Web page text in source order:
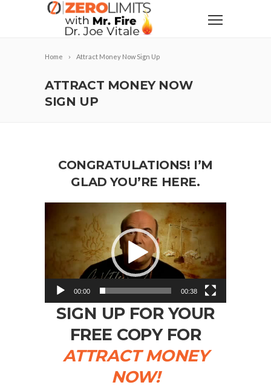
Home Attract Money Now Sign Up
ATTRACT MONEY NOW
SIGN UP
CONGRATULATIONS! I’M
GLAD YOU’RE HERE.
Player
00:00 00:38
SIGN UP FOR YOUR
FREE COPY FOR
ATTRACT MONEY
NOW!